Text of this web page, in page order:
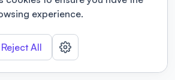
experience.
Reject All